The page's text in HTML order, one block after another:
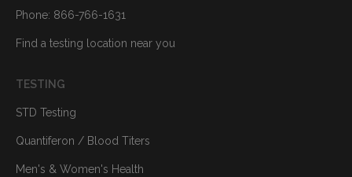
Phone: 866-766-1631
Find a testing location near you
TESTING
STD Testing
Quantiferon / Blood Titers
Men's & Women's Health